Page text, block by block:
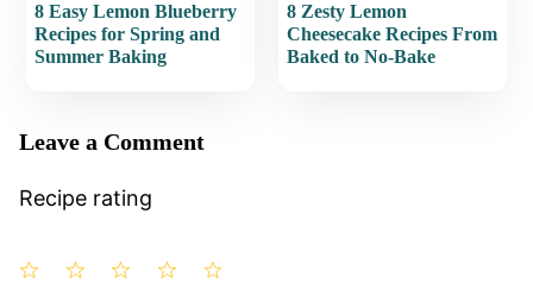
8 Easy Lemon Blueberry
Recipes for Spring and
Summer Baking
8 Zesty Lemon
Cheesecake Recipes From
Baked to No-Bake
Leave a Comment
Recipe rating